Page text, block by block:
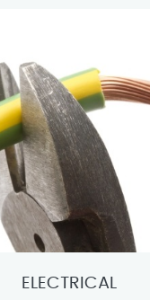
ELECTRICAL